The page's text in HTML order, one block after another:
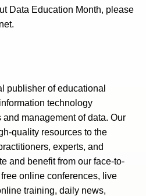
Data Education Month, please
.
publisher of educational
technology
management of data. Our
quality resources to the
experts, and
and benefit from our face-to-
online conferences, live
training, daily news,